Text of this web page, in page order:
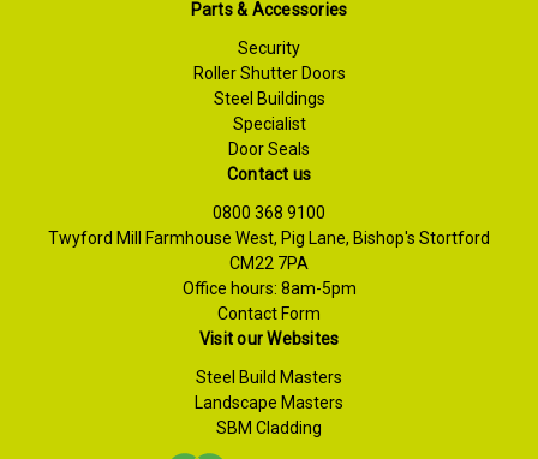
Parts & Accessories
Security
Roller Shutter Doors
Steel Buildings
Specialist
Door Seals
Contact us
0800 368 9100
Twyford Mill Farmhouse West, Pig Lane, Bishop's Stortford
CM22 7PA
Office hours: 8am-5pm
Contact Form
Visit our Websites
Steel Build Masters
Landscape Masters
SBM Cladding